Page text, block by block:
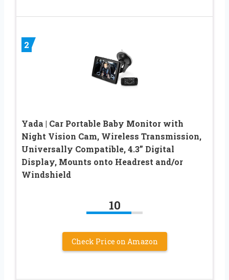
2
Yada | Car Portable Baby Monitor with
Night Vision Cam, Wireless Transmission,
Universally Compatible, 4.3” Digital
Display, Mounts onto Headrest and/or
Windshield
10
Check Price on Amazon